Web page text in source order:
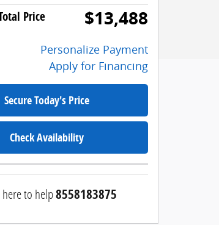
Price $13,488
Personalize Payment
Apply for Financing
Secure Today's Price
Check Availability
to help8558183875